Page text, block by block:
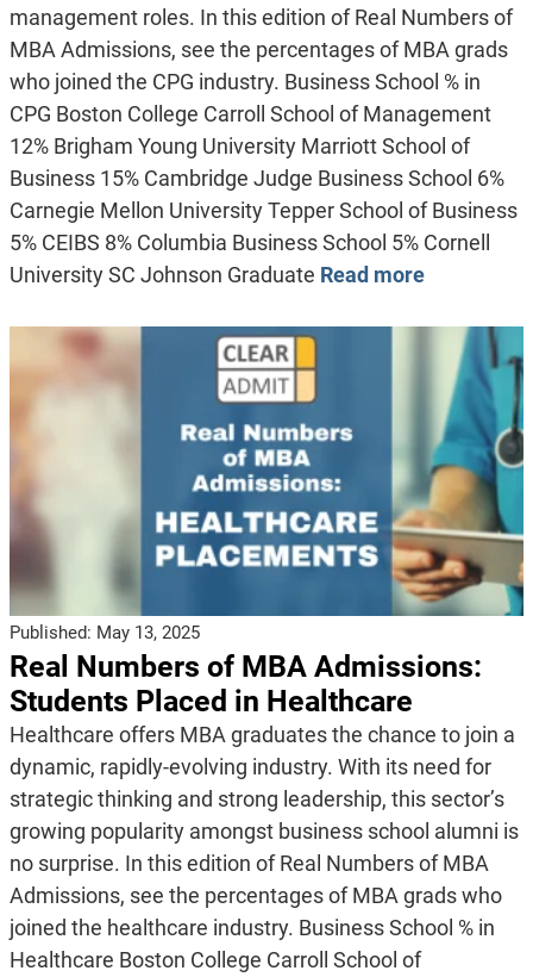
management roles. In this edition of Real Numbers of
MBA Admissions, see the percentages of MBA grads
who joined the CPG industry. Business School % in
CPG Boston College Carroll School of Management
12% Brigham Young University Marriott School of
Business 15% Cambridge Judge Business School 6%
Carnegie Mellon University Tepper School of Business
5% CEIBS 8% Columbia Business School 5% Cornell
University SC Johnson Graduate Read more
Published: May 13, 2025
Real Numbers of MBA Admissions:
Students Placed in Healthcare
Healthcare offers MBA graduates the chance to join a
dynamic, rapidly-evolving industry. With its need for
strategic thinking and strong leadership, this sector’s
growing popularity amongst business school alumni is
no surprise. In this edition of Real Numbers of MBA
Admissions, see the percentages of MBA grads who
joined the healthcare industry. Business School % in
Healthcare Boston College Carroll School of